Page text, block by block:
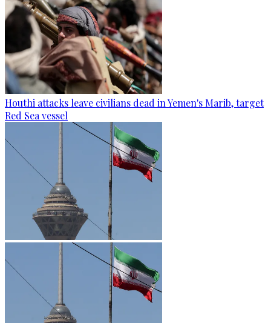
Houthi attacks leave civilians dead in Yemen's Marib, target
Red Sea vessel